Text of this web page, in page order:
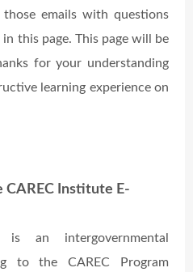
emails with questions
this page. This page will be
for your understanding
learning experience on
CAREC Institute E-
an intergovernmental
to the CAREC Program